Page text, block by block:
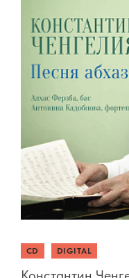
CD DIGITAL